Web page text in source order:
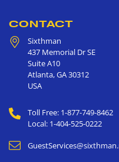
CONTACT
Sixthman
437 Memorial Dr SE
Suite A10
Atlanta,GA30312
USA
Toll Free: 1-877-749-8462
Local: 1-404-525-0222